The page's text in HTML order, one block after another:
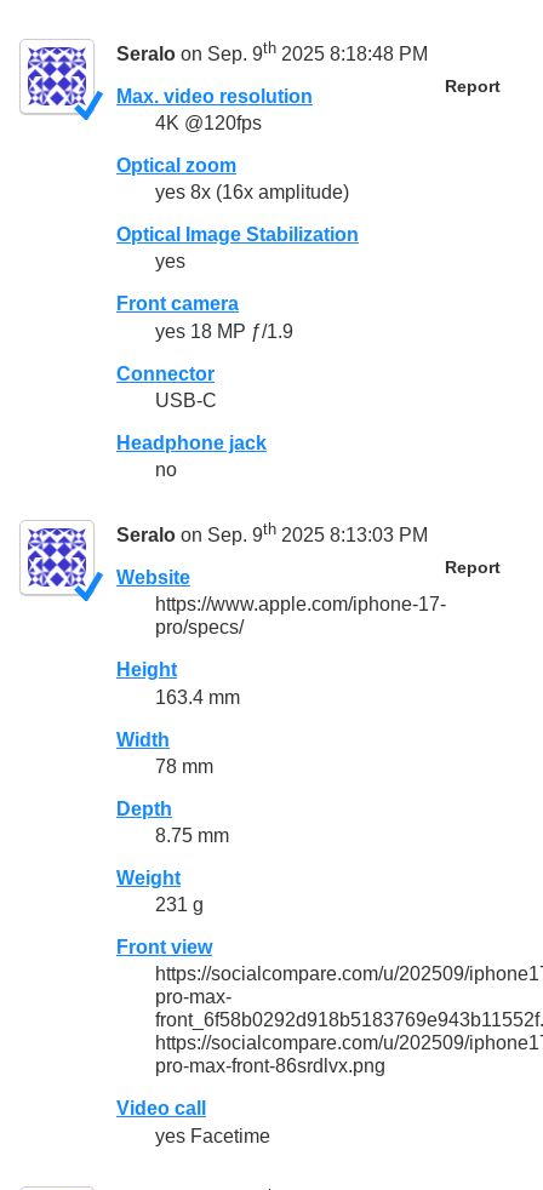
Seralo on Sep. 9th 2025 8:18:48 PM
Report
Max. video resolution
4K @120fps
Optical zoom
yes 8x (16x amplitude)
Optical Image Stabilization
yes
Front camera
yes 18 MP ƒ/1.9
Connector
USB-C
Headphone jack
no
Seralo on Sep. 9th 2025 8:13:03 PM
Report
Website
https://www.apple.com/iphone-17-
pro/specs/
Height
163.4 mm
Width
78 mm
Depth
8.75 mm
Weight
231 g
Front view
https://socialcompare.com/u/202509/
pro-max-
https://socialcompare.com/u/202509/
pro-max-front-86srdlvx.png
Video call
yes Facetime